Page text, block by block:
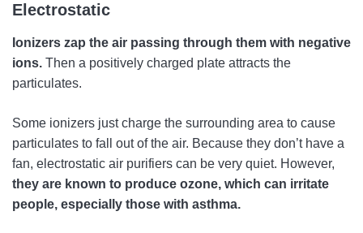
Electrostatic
Ionizers zap the air passing through them with negative
ions. Then a positively charged plate attracts the
particulates.
Some ionizers just charge the surrounding area to cause
particulates to fall out of the air. Because they don’t have a
fan, electrostatic air purifiers can be very quiet. However,
they are known to produce ozone, which can irritate
people, especially those with asthma.